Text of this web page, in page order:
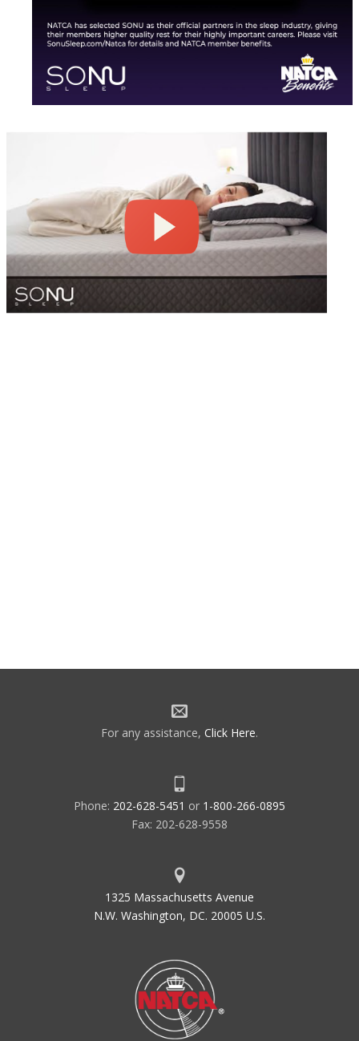
For any assistance, Click Here.
Phone: 202-628-5451 or 1-800-266-0895
Fax: 202-628-9558
1325 Massachusetts Avenue
N.W. Washington, DC. 20005 U.S.